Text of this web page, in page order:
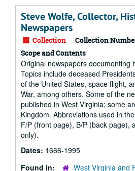
Steve Wolfe, Collector,
Newspapers
Collection Collection
Scope and Contents
Original newspapers documenting
Topics include deceased
of the United States, space flight,
War, among others. Some of the
published in West Virginia; some
Kingdom. Abbreviations used in
F/P (front page), B/P (back page),
only).
Dates: 1666-1995
Found in:
West Virginia and